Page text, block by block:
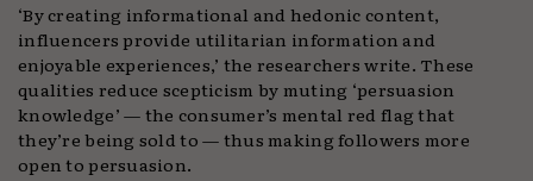
‘By creating informational and hedonic content,
influencers provide utilitarian information and
enjoyable experiences,’ the researchers write. These
qualities reduce scepticism by muting ‘persuasion
knowledge’ — the consumer’s mental red flag that
they’re being sold to — thus making followers more
open to persuasion.